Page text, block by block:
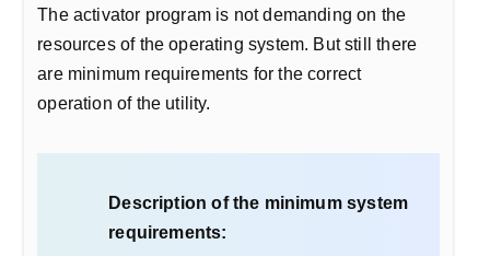
The activator program is not demanding on the
resources of the operating system. But still there
are minimum requirements for the correct
operation of the utility.
Description of the minimum system
requirements: